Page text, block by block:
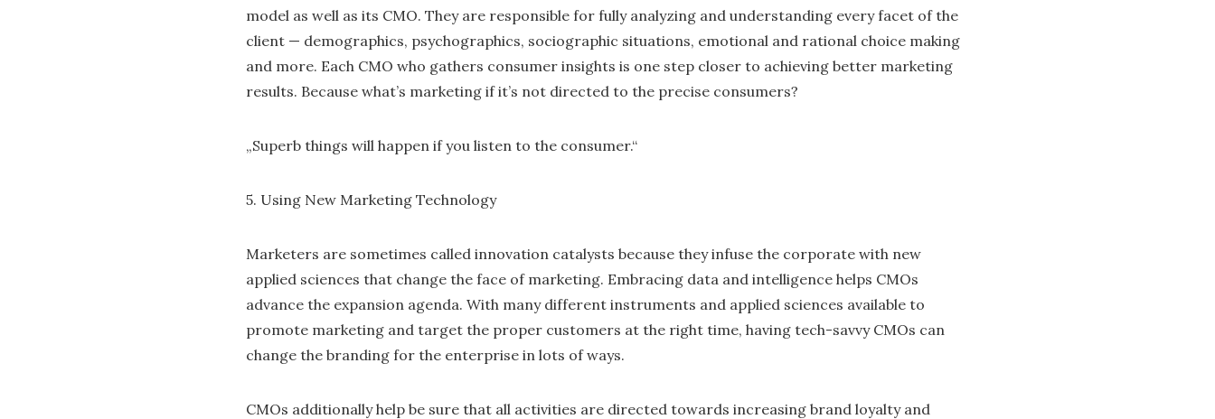
model as well as its CMO. They are responsible for fully analyzing and understanding every facet of the
client — demographics, psychographics, sociographic situations, emotional and rational choice making
and more. Each CMO who gathers consumer insights is one step closer to achieving better marketing
results. Because what’s marketing if it’s not directed to the precise consumers?
„Superb things will happen if you listen to the consumer.“
5. Using New Marketing Technology
Marketers are sometimes called innovation catalysts because they infuse the corporate with new
applied sciences that change the face of marketing. Embracing data and intelligence helps CMOs
advance the expansion agenda. With many different instruments and applied sciences available to
promote marketing and target the proper customers at the right time, having tech-savvy CMOs can
change the branding for the enterprise in lots of ways.
CMOs additionally help be sure that all activities are directed towards increasing brand loyalty and